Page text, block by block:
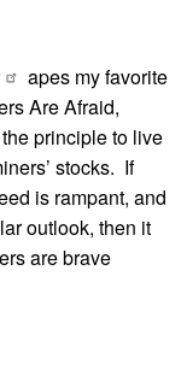
apes my favorite
Are Afraid,
principle to live
stocks. If
is rampant, and
outlook, then it
are brave